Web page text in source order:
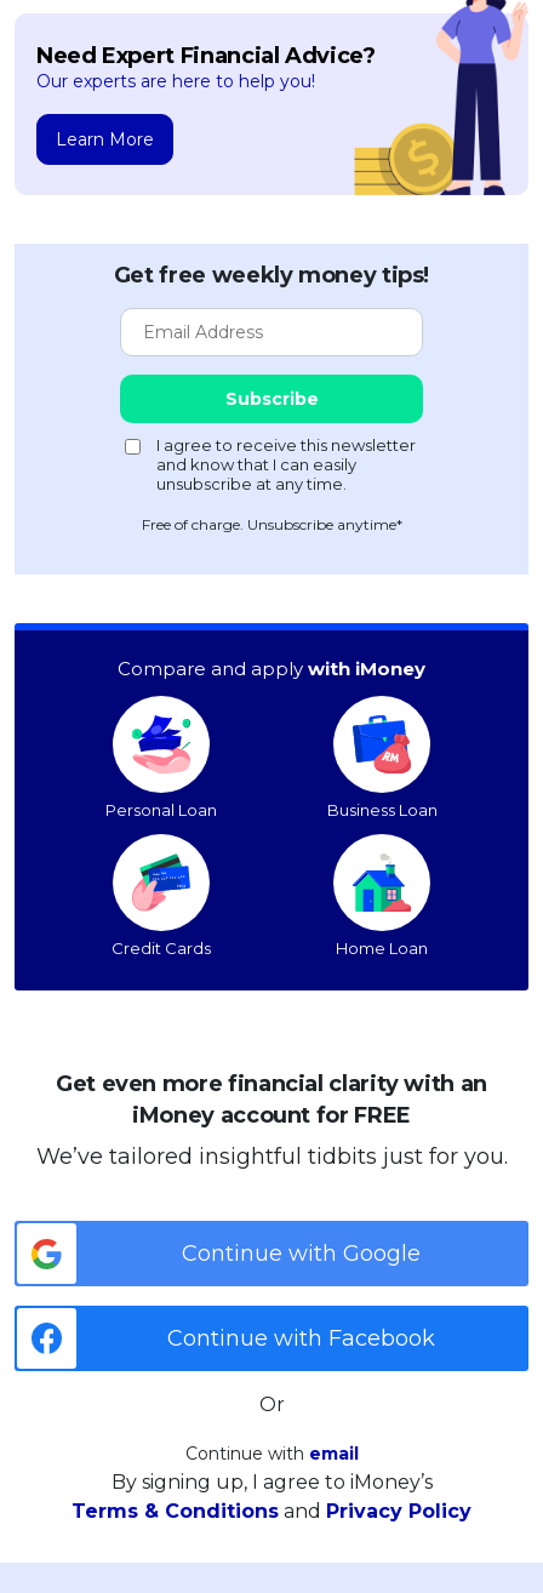
Need Expert Financial Advice?
Our experts are here to help you!
Learn More
Get free weekly money tips!
Free of charge. Unsubscribe anytime*
Compare and apply with iMoney
Personal Loan Business Loan
Credit Cards Home Loan
Get even more financial clarity with an
iMoney account for FREE
We’ve tailored insightful tidbits just for you.
Continue with Google
Continue with Facebook
Or
Continue with email
By signing up, I agree to iMoney’s
Terms & Conditions and Privacy Policy